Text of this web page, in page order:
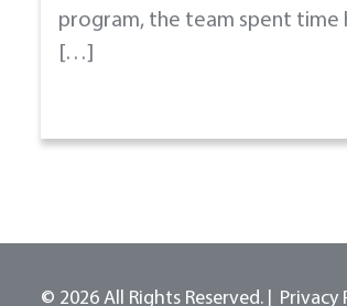
program, the team spent time
[…]
© 2026 All Rights Reserved. Privacy